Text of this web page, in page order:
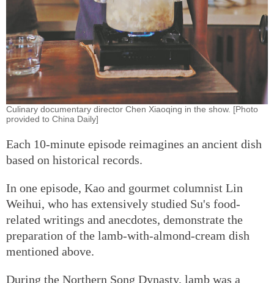
Culinary documentary director Chen Xiaoqing in the show. [Photo
provided to China Daily]
Each 10-minute episode reimagines an ancient dish
based on historical records.
In one episode, Kao and gourmet columnist Lin
Weihui, who has extensively studied Su's food-
related writings and anecdotes, demonstrate the
preparation of the lamb-with-almond-cream dish
mentioned above.
During the Northern Song Dynasty, lamb was a